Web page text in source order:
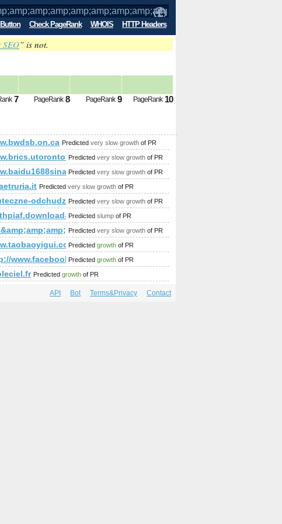
Check PageRank WHOIS HTTP Headers
” is not.
7 PageRank 8 PageRank 9 PageRank 10
Predicted very slow growth of PR
Predicted very slow growth of PR
Predicted very slow growth of PR
Predicted very slow growth of PR
odchudzanie24.com
Predicted very slow growth of PR
family-i/ ringtone.com
Predicted slump of PR
Predicted very slow growth of PR
wie-die-alten-griechen
Predicted growth of PR
www.facebook.com/
Predicted growth of PR
Predicted growth of PR
API Bot Terms&Privacy Contact